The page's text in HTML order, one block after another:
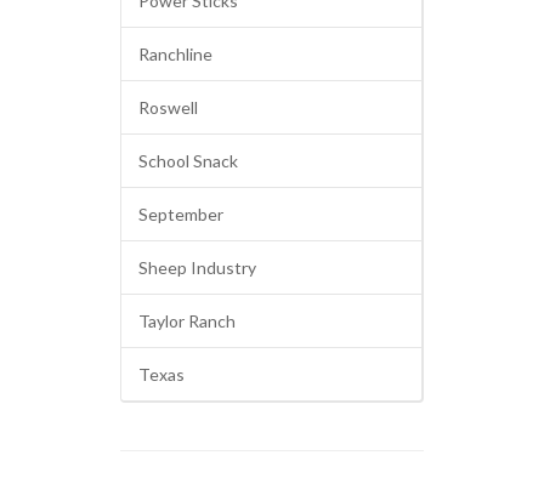
Ranchline
Roswell
School Snack
September
Sheep Industry
Taylor Ranch
Texas